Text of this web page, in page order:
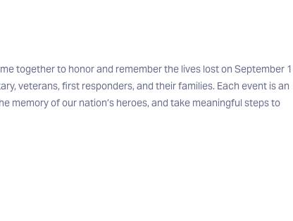
together to honor and remember the lives lost on September
veterans, first responders, and their families. Each event is an
memory of our nation’s heroes, and take meaningful steps to